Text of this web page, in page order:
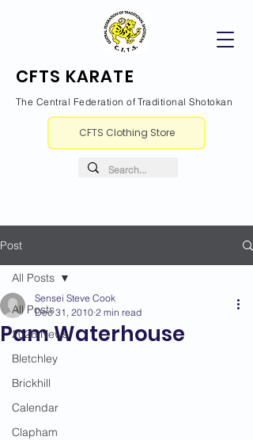
CFTS KARATE
The Central Federation of Traditional Shotokan
CFTS Clothing Store
Post
All Posts
2026 News
Bletchley
Brickhill
Calendar
Clapham
All Posts
Pam Waterhouse
Sensei Steve Cook
Dec 31, 2010 2 min read